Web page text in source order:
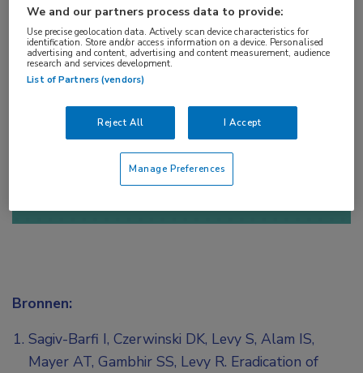
Log hier in om volledige
toegang te krijgen.
ofAccount maken
Bronnen:
Sagiv-Barfi I, Czerwinski DK, Levy S, Alam IS,
Mayer AT, Gambhir SS, Levy R. Eradication of
We and our partners process data to provide:
Use precise geolocation data. Actively scan device characteristics for
identification. Store and/or access information on a device. Personalised
advertising and content, advertising and content measurement, audience
research and services development.
List of Partners (vendors)
Reject All I Accept
Manage Preferences